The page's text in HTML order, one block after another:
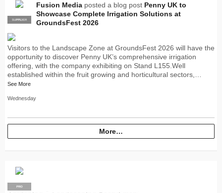
PRO
SUPPLIER
Fusion Media posted a blog post Penny UK to
Showcase Complete Irrigation Solutions at
GroundsFest 2026
Visitors to the Landscape Zone at GroundsFest 2026 will have the
opportunity to discover Penny UK’s comprehensive irrigation
offering, with the company exhibiting on Stand L155.Well
established within the fruit growing and horticultural sectors,…
See More
Wednesday
More…
PRO